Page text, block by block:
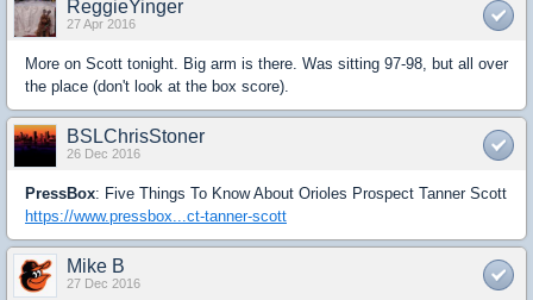
ReggieYinger
27 Apr 2016
More on Scott tonight. Big arm is there. Was sitting 97-98, but all over
the place (don't look at the box score).
BSLChrisStoner
26 Dec 2016
PressBox: Five Things To Know About Orioles Prospect Tanner Scott
https://www.pressbox...ct-tanner-scott
Mike B
27 Dec 2016